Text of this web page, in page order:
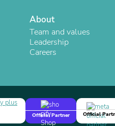
About
Team and values
Leadership
Careers
Official Partner
Official